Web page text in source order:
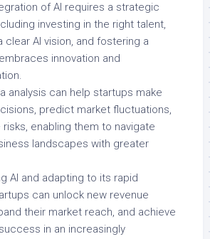
of AI requires a strategic
investing in the right talent,
clear AI vision, and fostering a
innovation and
analysis can help startups make
predict market fluctuations,
enabling them to navigate
landscapes with greater
AI and adapting to its rapid
can unlock new revenue
their market reach, and achieve
in an increasingly